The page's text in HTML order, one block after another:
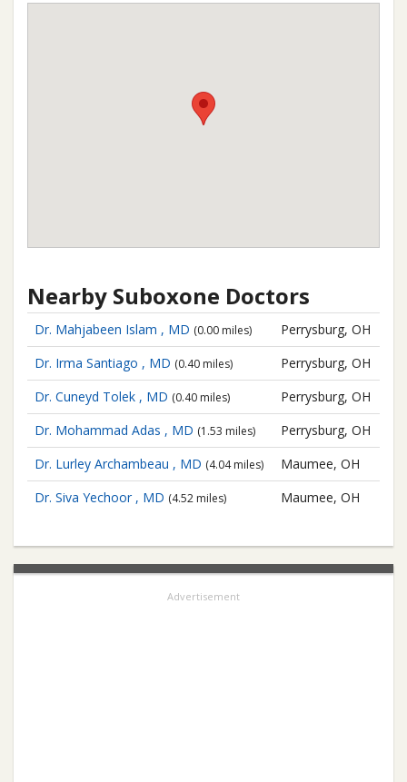
Nearby Suboxone Doctors
Dr. Mahjabeen Islam , MD (0.00 miles)
Perrysburg, OH
Dr. Irma Santiago , MD (0.40 miles)
Perrysburg, OH
Dr. Cuneyd Tolek , MD (0.40 miles)
Perrysburg, OH
Dr. Mohammad Adas , MD (1.53 miles)
Perrysburg, OH
Dr. Lurley Archambeau , MD (4.04 miles)
Maumee, OH
Dr. Siva Yechoor , MD (4.52 miles) Maumee, OH
Advertisement